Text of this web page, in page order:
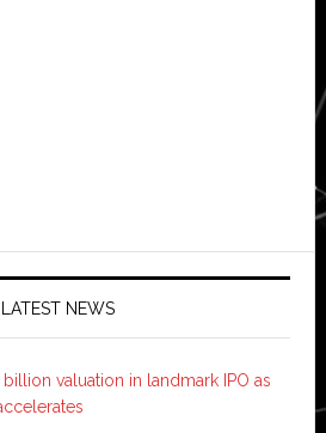
LATEST NEWS
valuation in landmark IPO as